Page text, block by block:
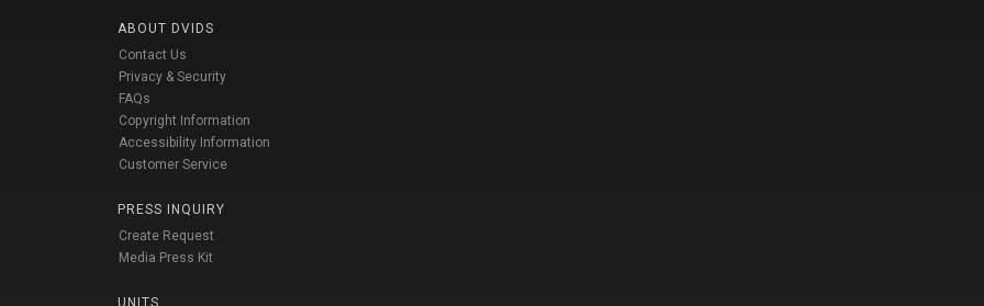
ABOUT DVIDS
Contact Us
Privacy & Security
FAQs
Copyright Information
Accessibility Information
Customer Service
PRESS INQUIRY
Create Request
Media Press Kit
UNITS